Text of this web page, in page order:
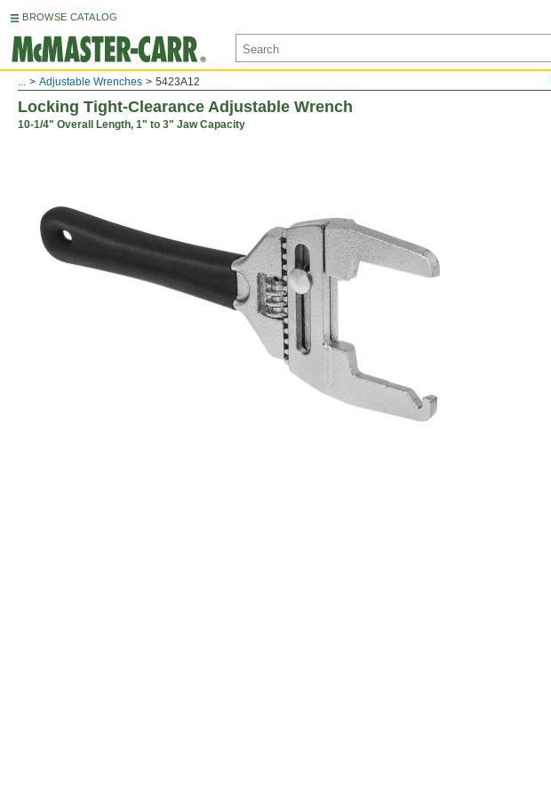
BROWSE CATALOG
... Adjustable Wrenches 5423A12
Locking Tight-Clearance Adjustable Wrench
10-1/4" Overall Length, 1" to 3" Jaw Capacity